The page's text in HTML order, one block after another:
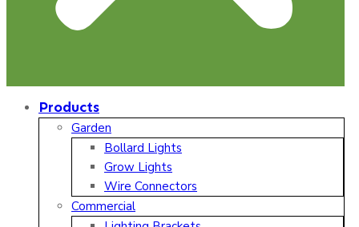
Products
Garden
Bollard Lights
Grow Lights
Wire Connectors
Commercial